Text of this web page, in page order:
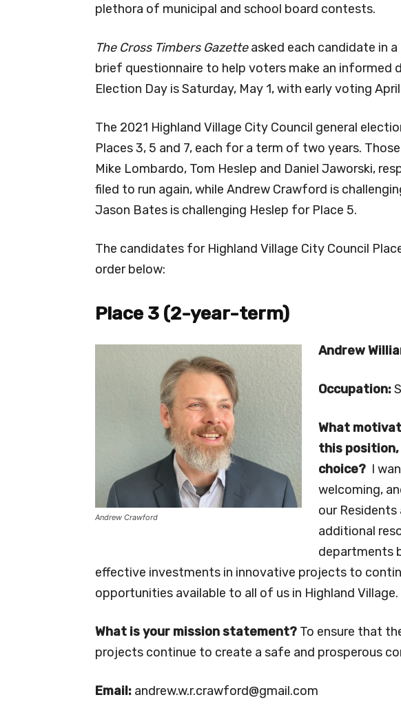
plethora of municipal and school board contests.
The Cross Timbers Gazetteasked each candidate in
brief questionnaire to help voters make an informed
Election Day is Saturday, May 1, with early voting
The 2021 Highland Village City Council general
Places 3, 5 and 7, each for a term of two years.
Mike Lombardo, Tom Heslep and Daniel Jaworski,
filed to run again, while Andrew Crawford is
Jason Bates is challenging Heslep for Place 5.
The candidates for Highland Village City Council
order below:
Place 3 (2-year-term)
Andrew Crawford
Andrew
Occupation:
What
this position,
choice? I
welcoming,
our
additional
departments
effective investments in innovative projects to
opportunities available to all of us in Highland Village.
What is your mission statement? To ensure that
projects continue to create a safe and prosperous
Email: andrew.w.r.crawford@gmail.com